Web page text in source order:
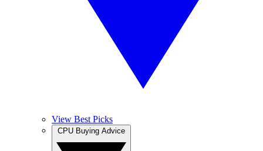
View Best Picks